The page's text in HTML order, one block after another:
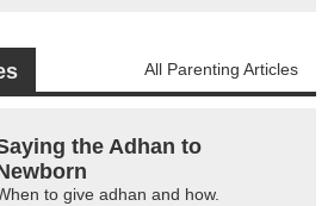
All Parenting Articles
the Adhan to
to give adhan and how.